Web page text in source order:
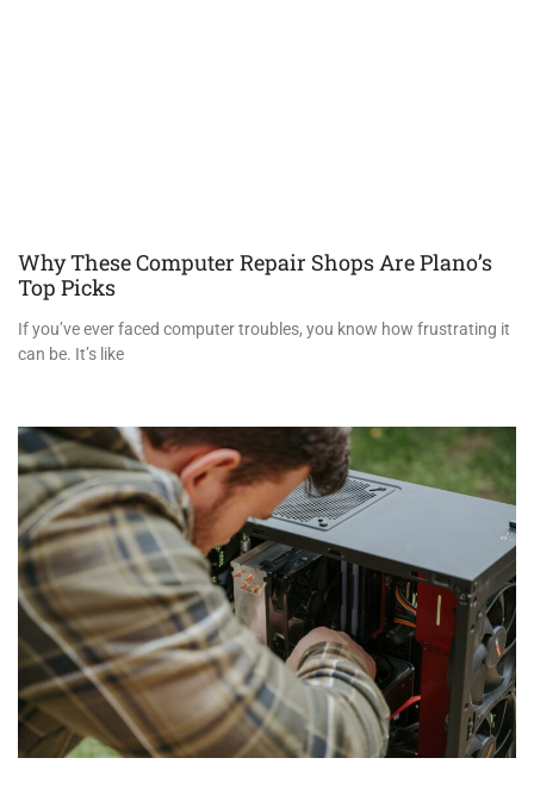
Why These Computer Repair Shops Are Plano’s
Top Picks
If you’ve ever faced computer troubles, you know how frustrating it
can be. It’s like